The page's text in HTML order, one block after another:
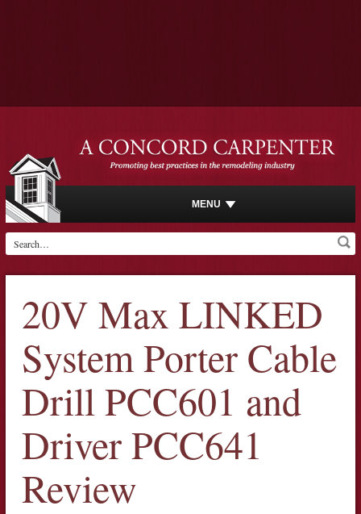
MENU
20V Max LINKED
System Porter Cable
Drill PCC601 and
Driver PCC641
Review